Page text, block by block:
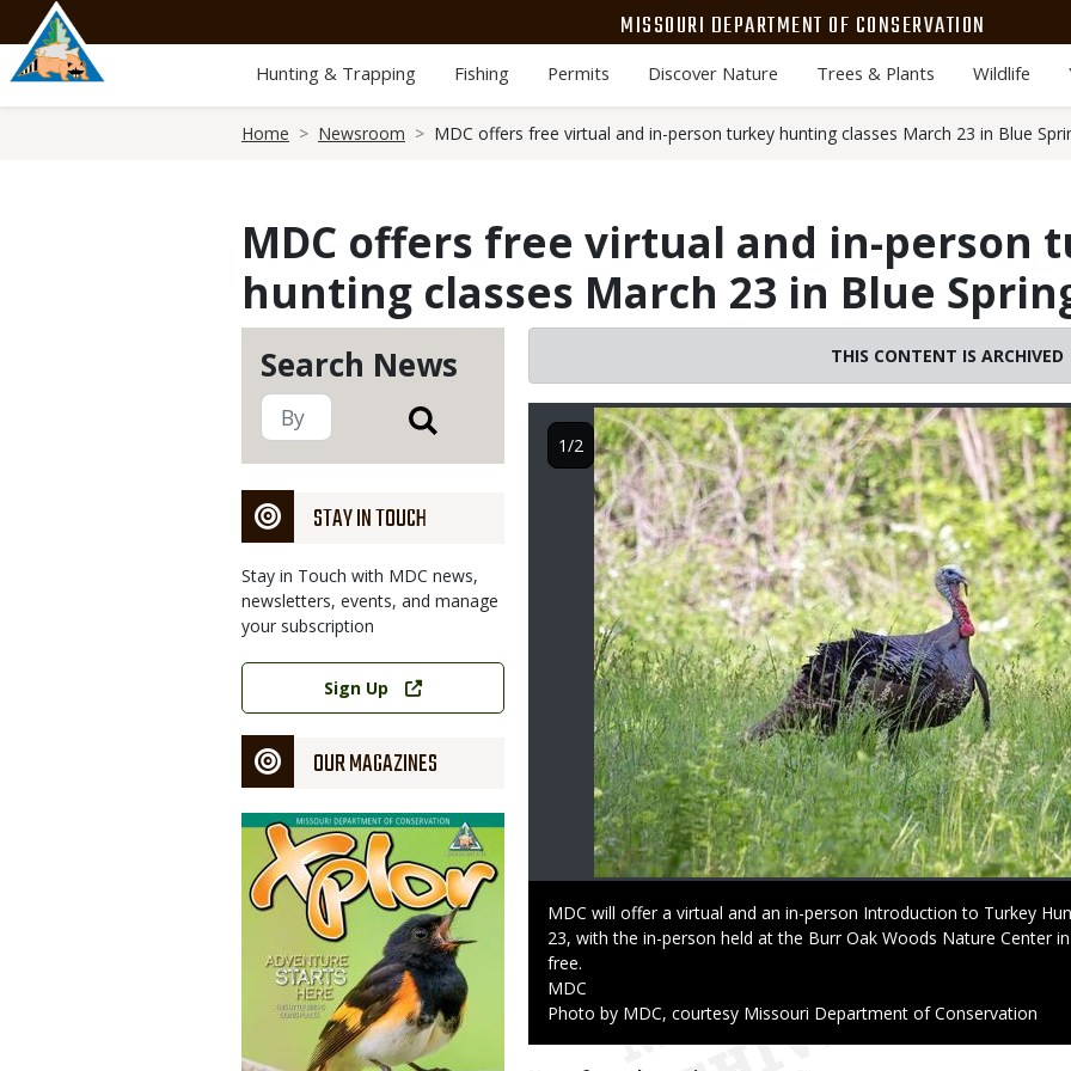
main
content
MISSOURI DEPARTMENT OF CONSERVATION
Hunting & Trapping Fishing Permits Discover Nature Trees & Plants Wildlife
Home Newsroom MDC offers free virtual and in-person turkey hunting classes March 23 in Blue
MDC offers free virtual and in-person
hunting classes March 23 in Blue
Search News
STAY IN TOUCH
Stay in Touch with MDC news,
newsletters, events, and manage
your subscription
Link
Sign Up
OUR MAGAZINES
Magazine
Cover
THIS CONTENT IS ARCHIVED
Introduction to Turkey Hunting classes on Saturday, March
Woods Nature Center in Blue Springs. Both classes are
Image
Caption
MDC will offer a virtual and an in-person Introduction to Turkey
23, with the in-person held at the Burr Oak Woods Nature Center
free.
Credit
MDC
Right
Photo by MDC, courtesy Missouri Department of Conservation
1/2